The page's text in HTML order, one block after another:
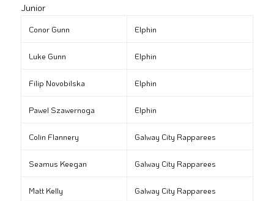
Junior
Conor Gunn Elphin
Luke Gunn Elphin
Filip Novobilska Elphin
Pawel Szawernoga Elphin
Colin Flannery Galway City Rapparees
Seamus Keegan Galway City Rapparees
Matt Kelly Galway City Rapparees